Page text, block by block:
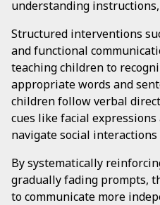
understanding
Structured interventions
and functional
teaching children to
appropriate words and
children follow verbal
cues like facial
navigate social interactions
By systematically
gradually fading prompts,
to communicate more